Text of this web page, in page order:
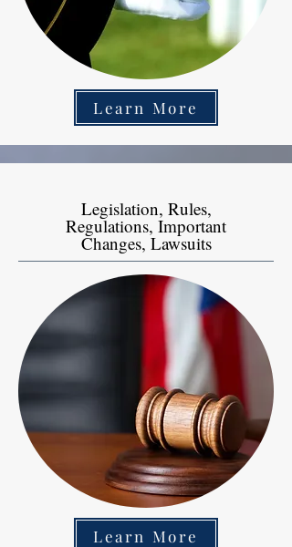
Learn More
Legislation, Rules,
Regulations, Important
Changes, Lawsuits
Learn More